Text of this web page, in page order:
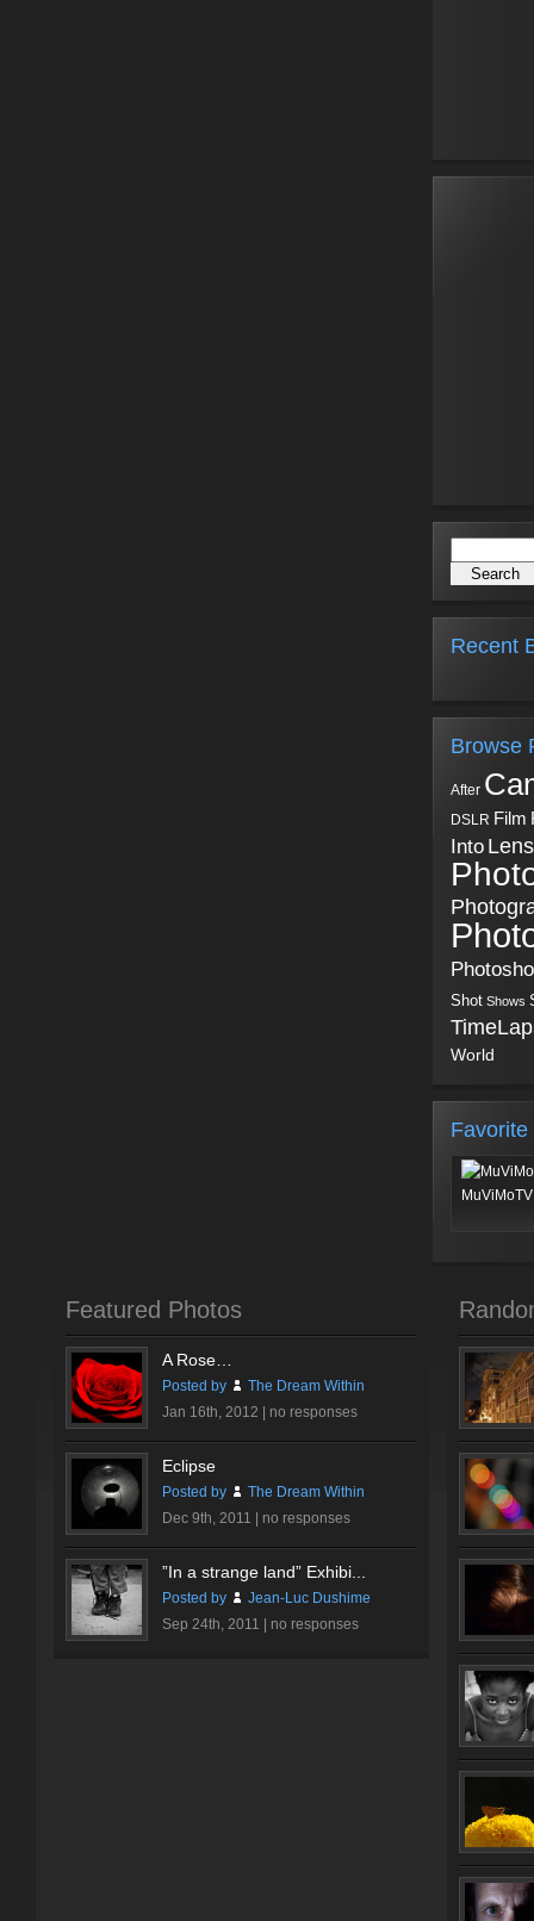
Recent
Browse
After
DSLR Film
Into Lens
Shot Shows
World
Favorite
Featured Photos
A Rose…
Posted by
The Dream Within
Jan 16th, 2012 | no responses
Eclipse
Posted by
The Dream Within
Dec 9th, 2011 | no responses
”In a strange land” Exhibi...
Posted by
Jean-Luc Dushime
Sep 24th, 2011 | no responses